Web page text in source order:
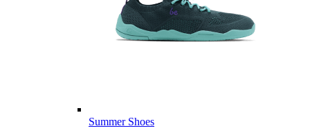
Summer Shoes